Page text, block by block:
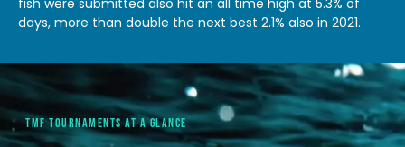
days, more than double the next best 2.1% also in 2021.
TMF TOURNAMENTS AT A GLANCE